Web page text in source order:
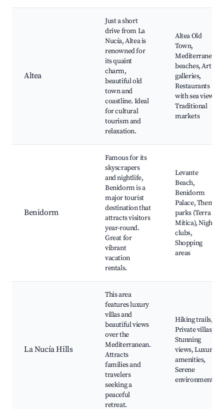
Altea
Just a short
drive from La
Nucía, Altea is
renowned for
its quaint
charm,
beautiful old
town and
coastline. Ideal
for cultural
tourism and
relaxation.
Altea Old
Town,
Mediterranean
beaches, Art
galleries,
Restaurants
with sea views,
Traditional
markets
Benidorm
Famous for its
skyscrapers
and nightlife,
Benidorm is a
major tourist
destination that
attracts visitors
year-round.
Great for
vibrant
vacation
rentals.
Levante
Beach,
Benidorm
Palace, Theme
parks (Terra
Mítica), Night
clubs,
Shopping
areas
La Nucía Hills
This area
features luxury
villas and
beautiful views
over the
Mediterranean.
Attracts
families and
travelers
seeking a
peaceful
retreat.
Hiking trails,
Private villas,
Stunning
views, Luxury
amenities,
Serene
environment